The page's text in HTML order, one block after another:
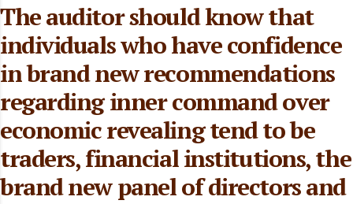
The auditor should know that
individuals who have confidence
in brand new recommendations
regarding inner command over
economic revealing tend to be
traders, financial institutions, the
brand new panel of directors and